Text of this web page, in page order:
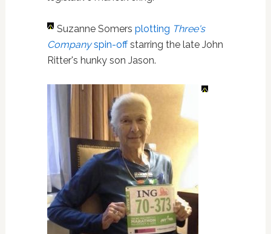
Suzanne Somers plotting Three's
Companyspin-offstarring the late John
Ritter's hunky son Jason.